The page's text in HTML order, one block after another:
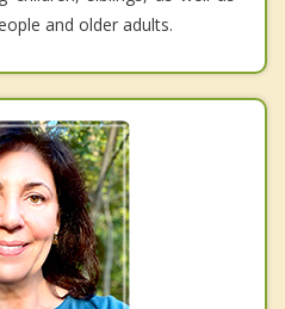
and older adults.